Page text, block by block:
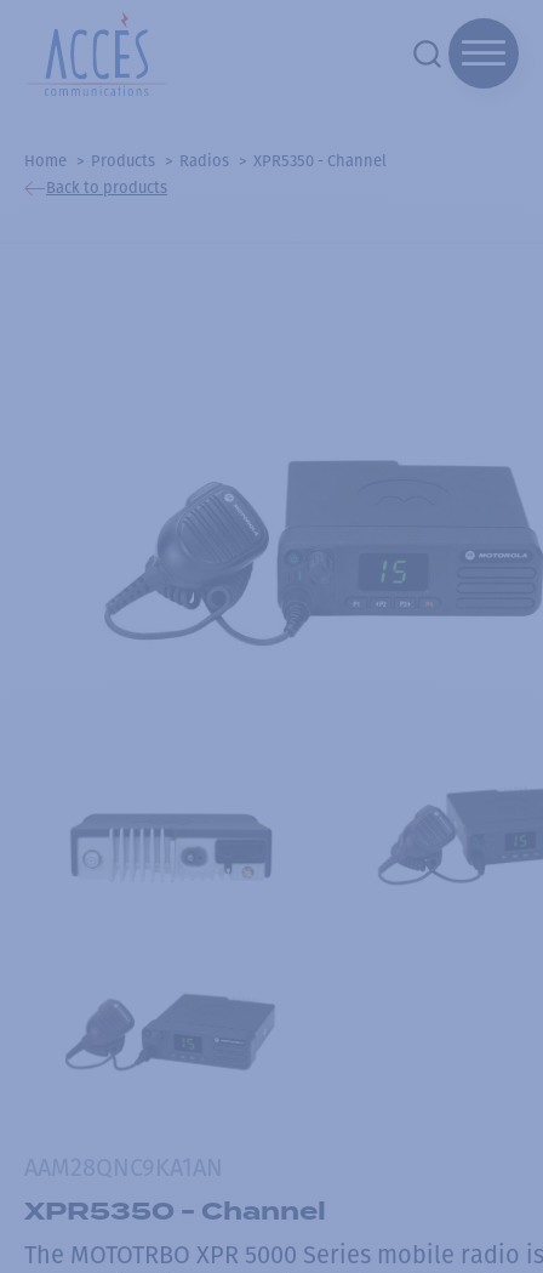
Home Products Radios
XPR5350 - Channel
Back to products
XPR5350 - Channel
The MOTOTRBO XPR 5000 Series mobile radio